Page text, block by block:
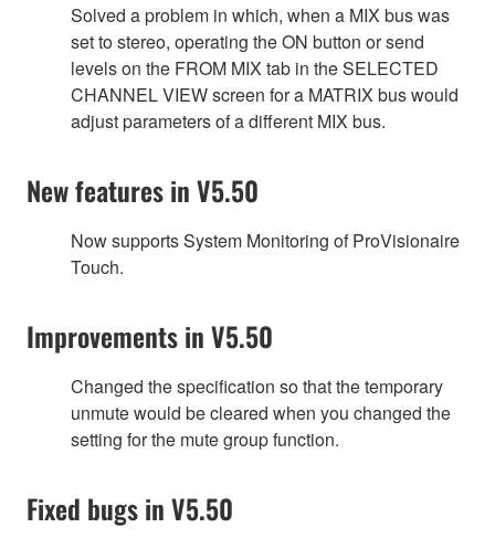
Solved a problem in which, when a MIX bus was
set to stereo, operating the ON button or send
levels on the FROM MIX tab in the SELECTED
CHANNEL VIEW screen for a MATRIX bus would
adjust parameters of a different MIX bus.
New features in V5.50
Now supports System Monitoring of ProVisionaire
Touch.
Improvements in V5.50
Changed the specification so that the temporary
unmute would be cleared when you changed the
setting for the mute group function.
Fixed bugs in V5.50